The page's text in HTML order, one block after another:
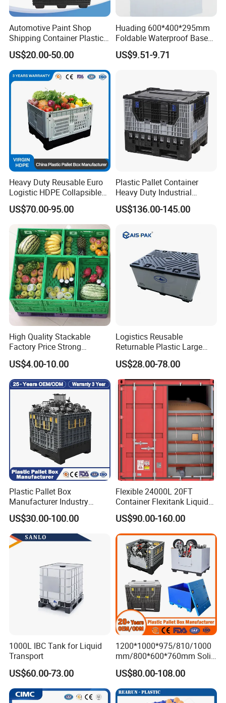
Automotive Paint Shop
Shipping Container Plastic
Products Storage Pallet Box
with Drip Catcher Channels
and Solvent-Resistant
Formulation
US$20.00-50.00
Huading 600*400*295mm
Foldable Waterproof Base
Nestable PP Plastic Crate
for Outdoor Balcony Plant
US$9.51-9.71
Heavy Duty Reusable Euro
Logistic HDPE Collapsible
Vegetable Fruit Storage
Pallet Boxes Agriculture
Transportation Vented
Plastic Containers
US$70.00-95.00
Plastic Pallet Container
Heavy Duty Industrial
Foldable Pallet Box for
Warehouse
US$136.00-145.00
High Quality Stackable
Factory Price Strong
Logistics Moving Turnover
Storage Food Container
Made in China Plastic
Product Price Fruit Crate
Basket Container
US$4.00-10.00
Logistics Reusable
Returnable Plastic Large
Bulk Foldable Collapsible
Warehouse Shipping
Storage Pallet Sleeve
Container with Lid
US$28.00-78.00
Plastic Pallet Box
Manufacturer Industry
HDPE Large Solid Harvest
Collapsible Rigid Foldable
Stackable Storage Mesh
Insulated Fish Sleeve
Container Box with Lid
US$30.00-100.00
Flexible 24000L 20FT
Container Flexitank Liquid
Bag for Base Oil Transport
US$90.00-160.00
1000L IBC Tank for Liquid
Transport
US$60.00-73.00
1200*1000*975/810/1000
mm/800*600*760mm Solid
Vented Foldable Collapsible
Stackable Sleeve Insulated
Fish Plastic Pallet Box for
Industrial/Agriculture/Fisher
US$80.00-108.00